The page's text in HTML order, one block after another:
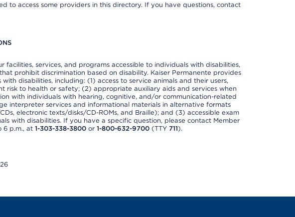
to access some providers in this directory. If you have questions, contact
facilities, services, and programs accessible to individuals with disabilities,
prohibit discrimination based on disability. Kaiser Permanente provides
disabilities, including: (1) access to service animals and their users,
risk to health or safety; (2) appropriate auxiliary aids and services when
with individuals with hearing, cognitive, and/or communication-related
interpreter services and informational materials in alternative formats
electronic texts/disks/CD-ROMs, and Braille); and (3) accessible exam
with disabilities. If you have a specific question, please contact Member
6 p.m., at 1-303-338-3800or 1-800-632-9700(TTY 711).